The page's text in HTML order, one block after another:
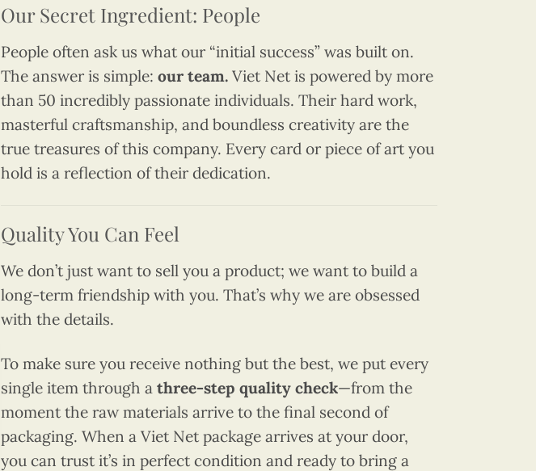
Our Secret Ingredient: People
People often ask us what our “initial success” was built on.
The answer is simple: our team.Viet Net is powered by more
than 50 incredibly passionate individuals. Their hard work,
masterful craftsmanship, and boundless creativity are the
true treasures of this company. Every card or piece of art you
hold is a reflection of their dedication.
Quality You Can Feel
We don’t just want to sell you a product; we want to build a
long-term friendship with you. That’s why we are obsessed
with the details.
To make sure you receive nothing but the best, we put every
single item through a three-step quality check—from the
moment the raw materials arrive to the final second of
packaging. When a Viet Net package arrives at your door,
you can trust it’s in perfect condition and ready to bring a